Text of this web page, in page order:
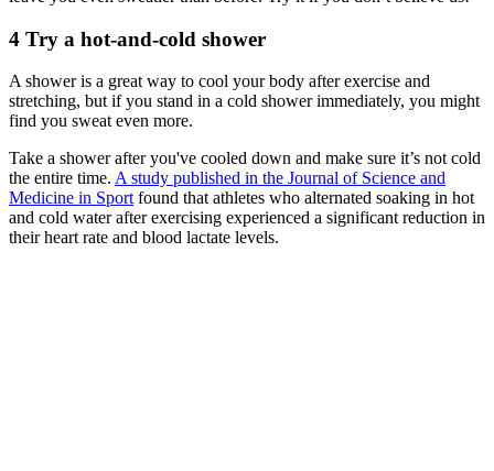
4 Try a hot-and-cold shower
A shower is a great way to cool your body after exercise and
stretching, but if you stand in a cold shower immediately, you might
find you sweat even more.
Take a shower after you've cooled down and make sure it’s not cold
the entire time. A study published in the Journal of Science and
Medicine in Sport found that athletes who alternated soaking in hot
and cold water after exercising experienced a significant reduction in
their heart rate and blood lactate levels.